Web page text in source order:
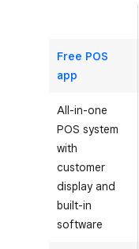
Free POS
app
All-in-one
POS system
with
customer
display and
built-in
software